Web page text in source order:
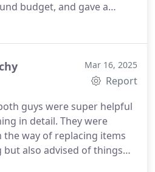
budget, and gave a
to maintain the new
Mar 16, 2025
Report
guys were super helpful
in detail. They were
way of replacing items
also advised of things
the future as a heads up,